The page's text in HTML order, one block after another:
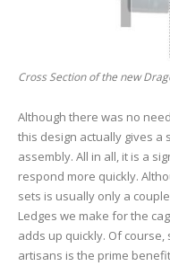
Cross Section of the new
Although there was no
this design actually gives a
assembly. All in all, it is a
respond more quickly.
sets is usually only a
Ledges we make for the
adds up quickly. Of
artisans is the prime